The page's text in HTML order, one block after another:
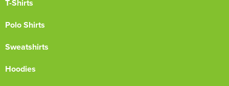
T-Shirts
Polo Shirts
Sweatshirts
Hoodies